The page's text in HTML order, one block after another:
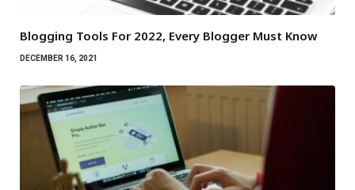
Blogging Tools For 2022, Every Blogger Must Know
DECEMBER 16, 2021